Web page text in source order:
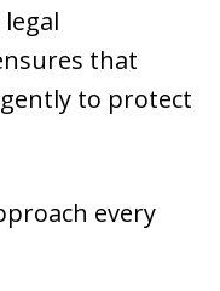
that
to protect
every